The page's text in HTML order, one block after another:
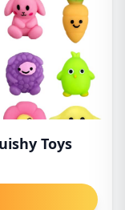
Toys